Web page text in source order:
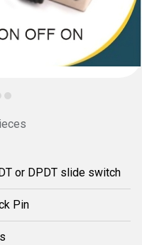
or DPDT slide switch
Pin